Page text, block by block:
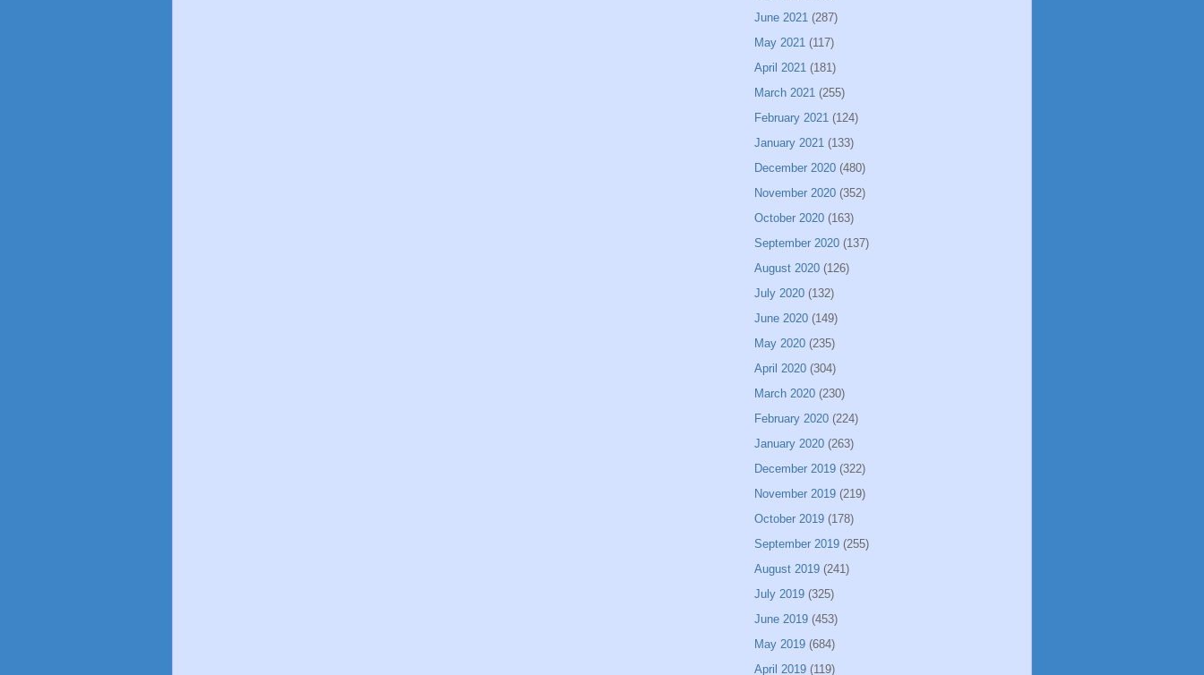
June 2021 (287)
May 2021 (117)
April 2021 (181)
March 2021 (255)
February 2021 (124)
January 2021 (133)
December 2020 (480)
November 2020 (352)
October 2020 (163)
September 2020 (137)
August 2020 (126)
July 2020 (132)
June 2020 (149)
May 2020 (235)
April 2020 (304)
March 2020 (230)
February 2020 (224)
January 2020 (263)
December 2019 (322)
November 2019 (219)
October 2019 (178)
September 2019 (255)
August 2019 (241)
July 2019 (325)
June 2019 (453)
May 2019 (684)
April 2019 (119)